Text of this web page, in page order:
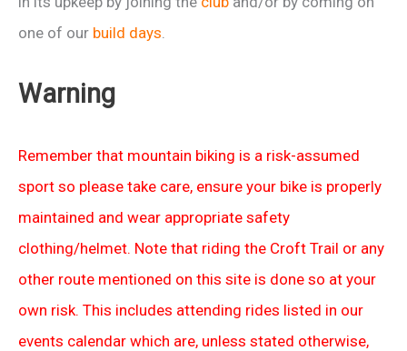
one of our build days
Warning
Remember that mountain biking is a risk-assumed
sport so please take care, ensure your bike is properly
maintained and wear appropriate safety
clothing/helmet. Note that riding the Croft Trail or any
other route mentioned on this site is done so at your
own risk. This includes attending rides listed in our
events calendar which are, unless stated otherwise,